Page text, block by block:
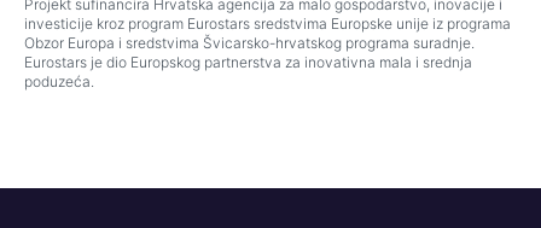
Projekt sufinancira Hrvatska agencija za malo gospodarstvo, inovacije i
investicije kroz program Eurostars sredstvima Europske unije iz programa
Obzor Europa i sredstvima Švicarsko-hrvatskog programa suradnje.
Eurostars je dio Europskog partnerstva za inovativna mala i srednja
poduzeća.